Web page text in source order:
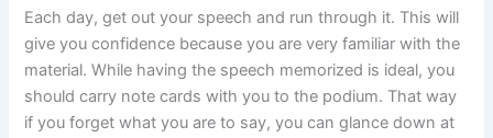
Each day, get out your speech and run through it. This will
give you confidence because you are very familiar with the
material. While having the speech memorized is ideal, you
should carry note cards with you to the podium. That way
if you forget what you are to say, you can glance down at